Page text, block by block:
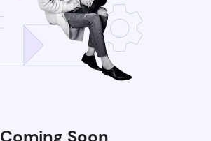
Coming Soon